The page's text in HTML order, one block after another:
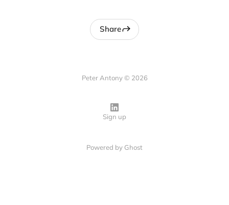
Share
Peter Antony © 2026
Sign up
Powered by Ghost